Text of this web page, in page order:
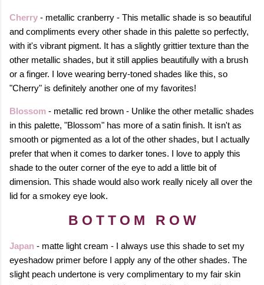
Cherry - metallic cranberry - This metallic shade is so beautiful
and compliments every other shade in this palette so perfectly,
with it's vibrant pigment. It has a slightly grittier texture than the
other metallic shades, but it still applies beautifully with a brush
or a finger. I love wearing berry-toned shades like this, so
"Cherry" is definitely another one of my favorites!
Blossom - metallic red brown - Unlike the other metallic shades
in this palette, "Blossom" has more of a satin finish. It isn't as
smooth or pigmented as a lot of the other shades, but I actually
prefer that when it comes to darker tones. I love to apply this
shade to the outer corner of the eye to add a little bit of
dimension. This shade would also work really nicely all over the
lid for a smokey eye look.
B O T T O M R O W
Japan - matte light cream - I always use this shade to set my
eyeshadow primer before I apply any of the other shades. The
slight peach undertone is very complimentary to my fair skin